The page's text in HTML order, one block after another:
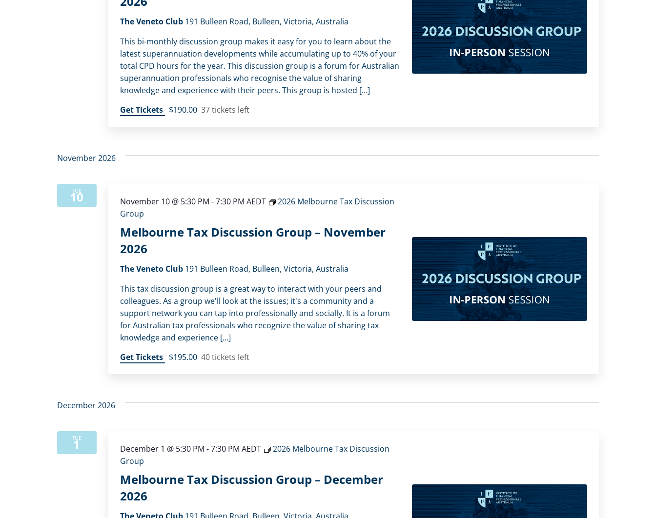
The Veneto Club 191 Bulleen Road, Bulleen, Victoria, Australia
This bi-monthly discussion group makes it easy for you to learn about the
latest superannuation developments while accumulating up to 40% of your
total CPD hours for the year. This discussion group is a forum for Australian
superannuation professionals who recognise the value of sharing
knowledge and experience with their peers. This group is hosted […]
Get Tickets $190.00 37 tickets left
November 2026
TUE
10
Melbourne Tax Discussion Group – November
2026
November 10 @ 5:30 PM -7:30 PM AEDT
2026 Melbourne Tax Discussion
Group
The Veneto Club 191 Bulleen Road, Bulleen, Victoria, Australia
This tax discussion group is a great way to interact with your peers and
colleagues. As a group we'll look at the issues; it's a community and a
support network you can tap into professionally and socially. It is a forum
for Australian tax professionals who recognize the value of sharing tax
knowledge and experience […]
Get Tickets $195.00 40 tickets left
December 2026
TUE
1
Melbourne Tax Discussion Group – December
2026
December 1 @ 5:30 PM -7:30 PM AEDT
2026 Melbourne Tax Discussion
Group